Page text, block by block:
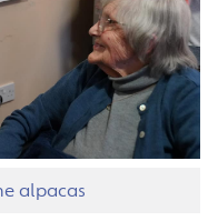
alpacas